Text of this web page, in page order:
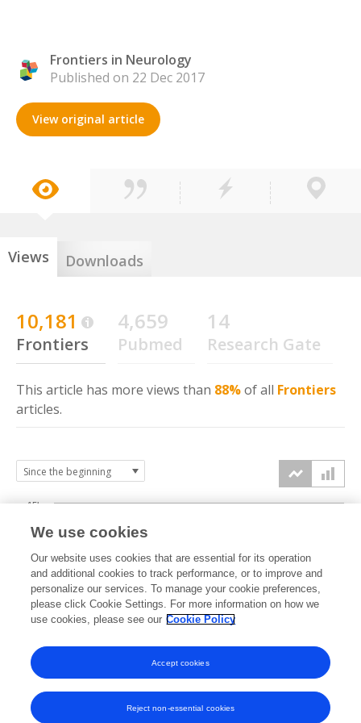
Frontiers in Neurology
Published on 22 Dec 2017
View original article
Views Downloads
10,181
Frontiers
4,659
Pubmed
14
Research Gate
This article has more views than 88%of all Frontiers
articles.
2017 2018 2019 2020 2021 2022 2023 2024 2025
0k
5k
10k
15k
We use cookies
Our website uses cookies that are essential for its operation
and additional cookies to track performance, or to improve and
personalize our services. To manage your cookie preferences,
please click Cookie Settings. For more information on how we
use cookies, please see our Cookie Policy
Reject non-essential cookies
Accept cookies